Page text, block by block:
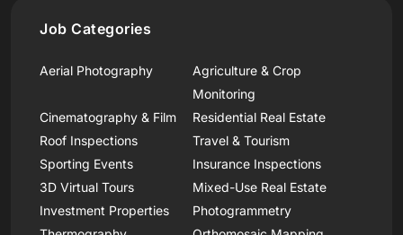
Job Categories
Aerial Photography
Agriculture & Crop
Monitoring
Cinematography & Film
Residential Real Estate
Roof Inspections
Travel & Tourism
Sporting Events
Insurance Inspections
3D Virtual Tours
Mixed-Use Real Estate
Investment Properties
Photogrammetry